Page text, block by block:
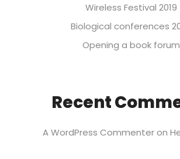
Wireless Festival 2019
Biological conferences
Opening a book forum
Recent
A WordPress Commenteron